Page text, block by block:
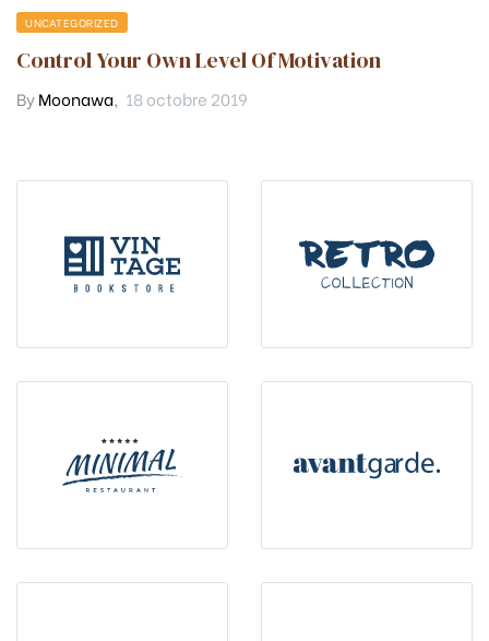
UNCATEGORIZED
Control Your Own Level Of Motivation
ByMoonawa, 18 octobre 2019